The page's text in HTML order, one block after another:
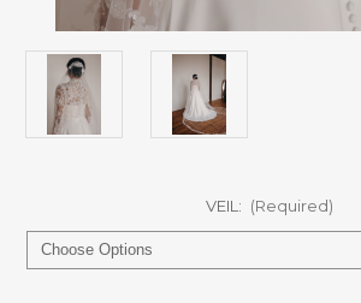
VEIL: (Required)